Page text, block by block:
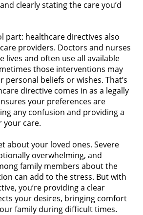
clearly stating the care you’d
part: healthcare directives also
providers. Doctors and nurses
lives and often use all available
those interventions may
personal beliefs or wishes. That’s
directive comes in as a legally
your preferences are
any confusion and providing a
your care.
about your loved ones. Severe
overwhelming, and
family members about the
can add to the stress. But with
you’re providing a clear
your desires, bringing comfort
family during difficult times.